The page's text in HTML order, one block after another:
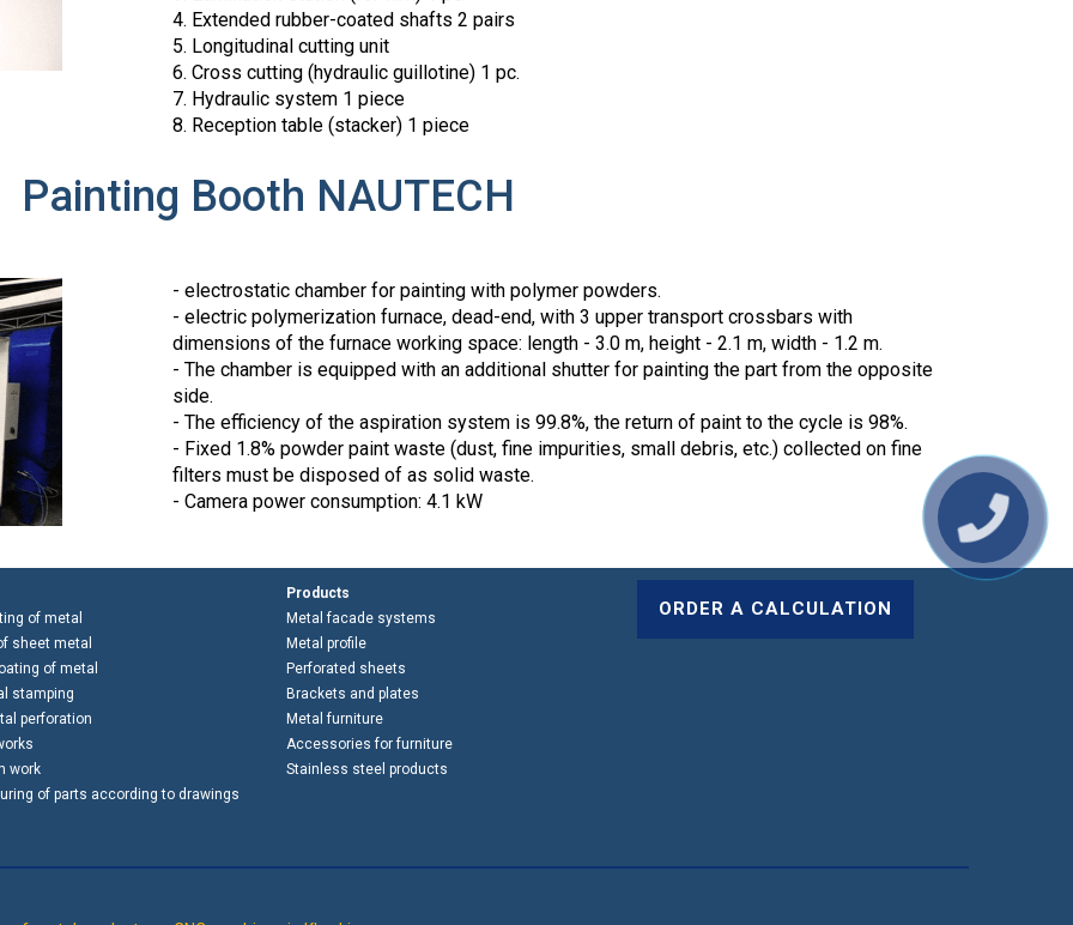
4. Extended rubber-coated shafts 2 pairs
5. Longitudinal cutting unit
6. Cross cutting (hydraulic guillotine) 1 pc.
7. Hydraulic system 1 piece
8. Reception table (stacker) 1 piece
Painting Booth NAUTECH
- electrostatic chamber for painting with polymer powders.
- electric polymerization furnace, dead-end, with 3 upper transport crossbars with
dimensions of the furnace working space: length - 3.0 m, height - 2.1 m, width - 1.2 m.
- The chamber is equipped with an additional shutter for painting the part from the opposite
side.
- The efficiency of the aspiration system is 99.8%, the return of paint to the cycle is 98%.
- Fixed 1.8% powder paint waste (dust, fine impurities, small debris, etc.) collected on fine
filters must be disposed of as solid waste.
- Camera power consumption: 4.1 kW
of metal
sheet metal
of metal
stamping
perforation
work
of parts according to drawings
Products
Metal facade systems
Metal profile
Perforated sheets
Brackets and plates
Metal furniture
Accessories for furniture
Stainless steel products
ORDER A CALCULATION